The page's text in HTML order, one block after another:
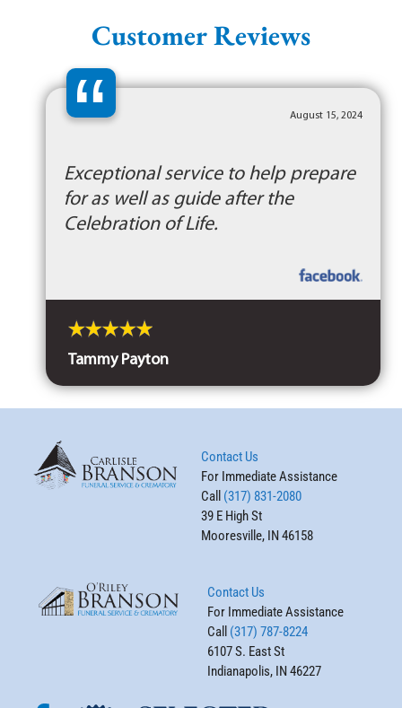
Customer Reviews
“ August 15, 2024
Exceptional service to help prepare
for as well as guide after the
Celebration of Life.
Tammy Payton
Contact Us
For Immediate Assistance
Call (317) 831-2080
39 E High St
Mooresville, IN 46158
Contact Us
For Immediate Assistance
Call (317) 787-8224
6107 S. East St
Indianapolis, IN 46227